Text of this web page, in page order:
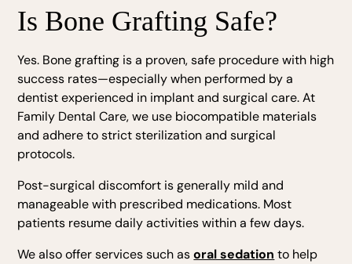
Is Bone Grafting Safe?
Yes. Bone grafting is a proven, safe procedure with high
success rates—especially when performed by a
dentist experienced in implant and surgical care. At
Family Dental Care, we use biocompatible materials
and adhere to strict sterilization and surgical
protocols.
Post-surgical discomfort is generally mild and
manageable with prescribed medications. Most
patients resume daily activities within a few days.
We also offer services such asoral sedation to help